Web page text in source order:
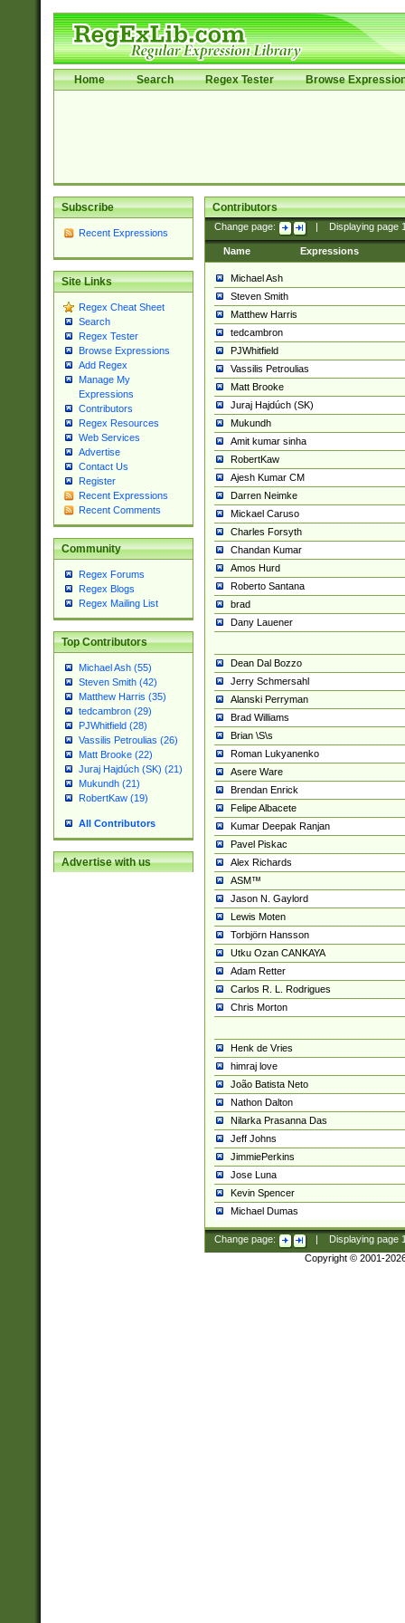
Home Search Regex Tester Browse
Subscribe
Recent Expressions
Site Links
Regex Cheat Sheet
Search
Regex Tester
Browse Expressions
Add Regex
Manage My
Expressions
Contributors
Regex Resources
Web Services
Advertise
Contact Us
Register
Recent Expressions
Recent Comments
Community
Regex Forums
Regex Blogs
Regex Mailing List
Top Contributors
Michael Ash (55)
Steven Smith (42)
Matthew Harris (35)
tedcambron (29)
PJWhitfield (28)
Vassilis Petroulias (26)
Matt Brooke (22)
Juraj Hajdúch (SK) (21)
Mukundh (21)
RobertKaw (19)
All Contributors
Advertise with us
Contributors
Change page: Displaying page
Name Expressions
Michael Ash
Steven Smith
Matthew Harris
tedcambron
PJWhitfield
Vassilis Petroulias
Matt Brooke
Juraj Hajdúch (SK)
Mukundh
Amit kumar sinha
RobertKaw
Ajesh Kumar CM
Darren Neimke
Mickael Caruso
Charles Forsyth
Chandan Kumar
Amos Hurd
Roberto Santana
brad
Dany Lauener
Dean Dal Bozzo
Jerry Schmersahl
Alanski Perryman
Brad Williams
Brian \S\s
Roman Lukyanenko
Asere Ware
Brendan Enrick
Felipe Albacete
Kumar Deepak Ranjan
Pavel Piskac
Alex Richards
ASM™
Jason N. Gaylord
Lewis Moten
Torbjörn Hansson
Utku Ozan CANKAYA
Adam Retter
Carlos R. L. Rodrigues
Chris Morton
Henk de Vries
himraj love
João Batista Neto
Nathon Dalton
Nilarka Prasanna Das
Jeff Johns
JimmiePerkins
Jose Luna
Kevin Spencer
Michael Dumas
Change page: Displaying page
Copyright © 2001-